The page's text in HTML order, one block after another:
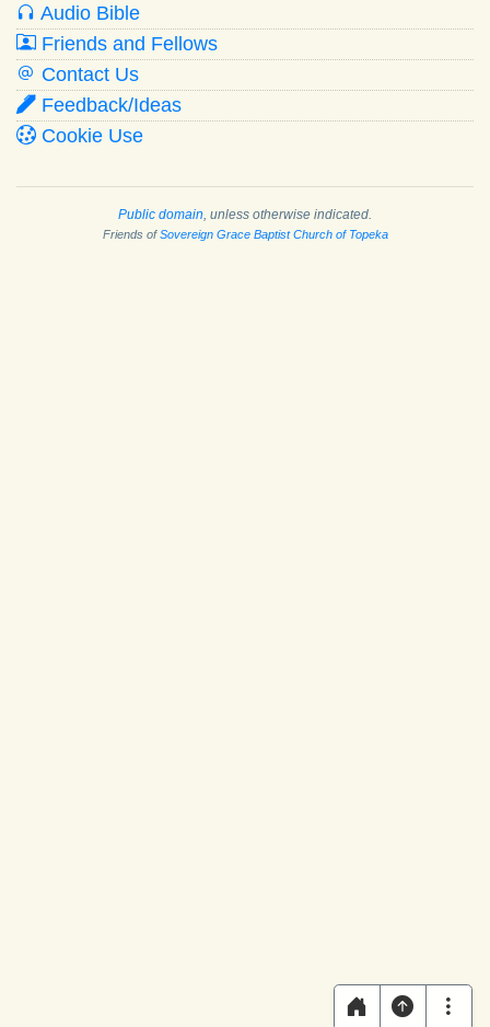
Audio Bible
Friends and Fellows
Contact Us
Feedback/Ideas
Cookie Use
Public domain , unless otherwise indicated.
Friends ofSovereign Grace Baptist Church of Topeka